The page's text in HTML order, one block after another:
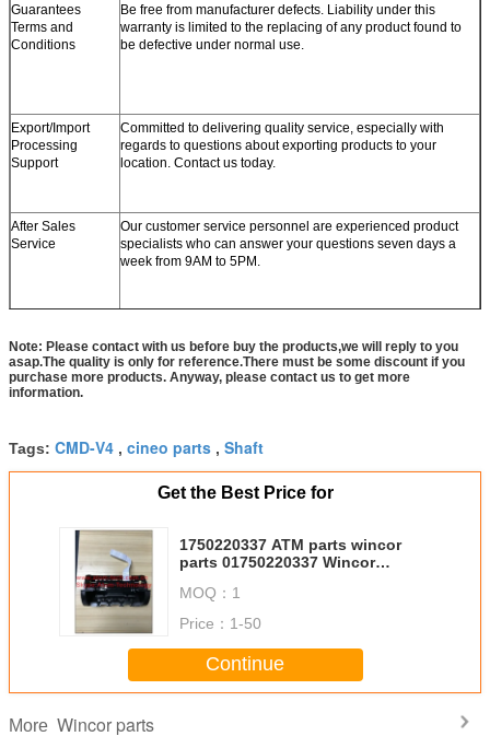
Guarantees
Terms and
Conditions
Be free from manufacturer defects. Liability under this
warranty is limited to the replacing of any product found to
be defective under normal use.
Export/Import
Processing
Support
Committed to delivering quality service, especially with
regards to questions about exporting products to your
location. Contact us today.
After Sales
Service
Our customer service personnel are experienced product
specialists who can answer your questions seven days a
week from 9AM to 5PM.
Note: Please contact with us before buy the products,we will reply to you
asap.The quality is only for reference.There must be some discount if you
purchase more products. Anyway, please contact us to get more
information.
Tags: CMD-V4 , cineo parts , Shaft
Get the Best Price for
1750220337 ATM parts wincor
parts 01750220337 Wincor
MOQ： 1
Price： 1-50
Continue
More Wincor parts